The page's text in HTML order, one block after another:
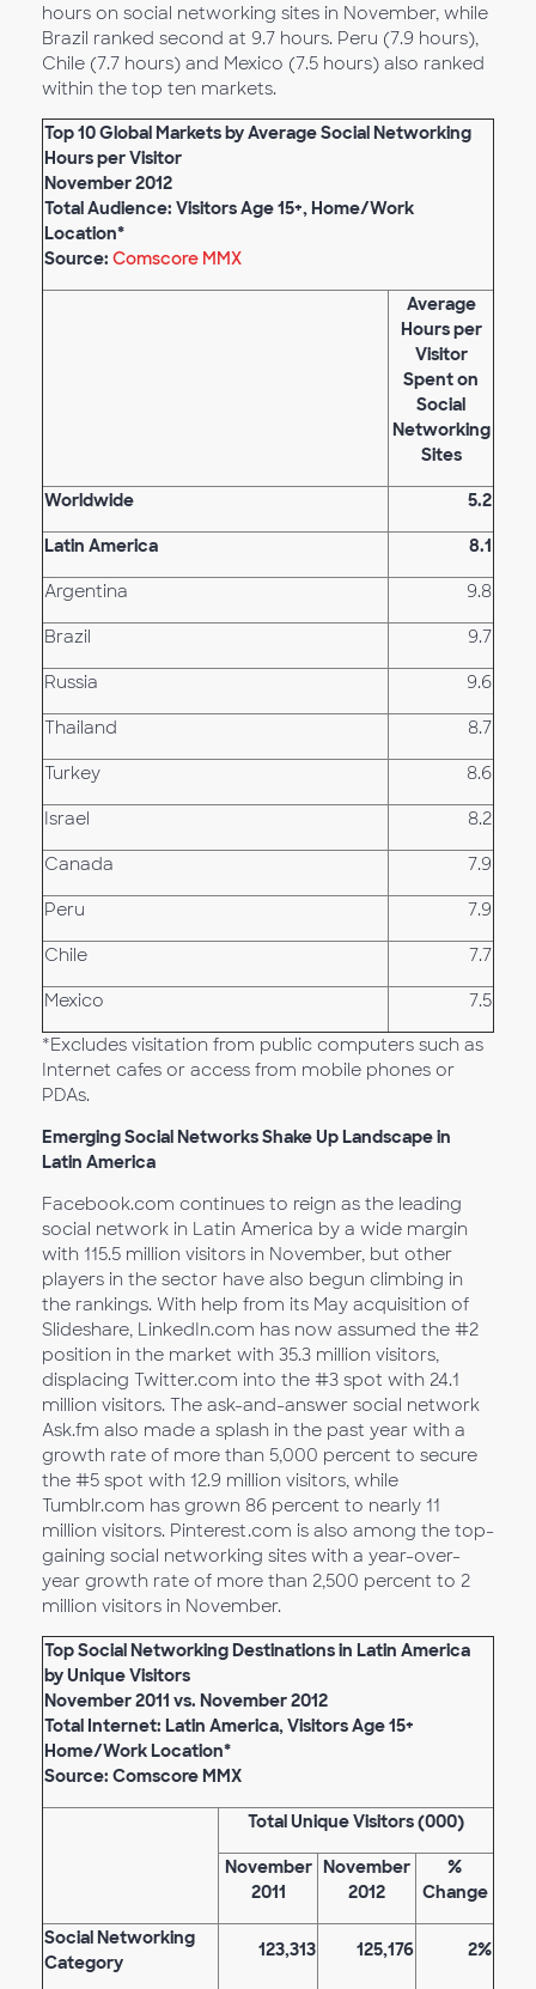
hours on social networking sites in November, while
Brazil ranked second at 9.7 hours. Peru (7.9 hours),
Chile (7.7 hours) and Mexico (7.5 hours) also ranked
within the top ten markets.
Top 10 Global Markets by Average Social Networking
Hours per Visitor
November 2012
Total Audience: Visitors Age 15+, Home/Work
Location*
Source: Comscore MMX
Average
Hours per
Visitor
Spent on
Social
Networking
Sites
Worldwide 5.2
Latin America 8.1
Argentina 9.8
Brazil 9.7
Russia 9.6
Thailand 8.7
Turkey 8.6
Israel 8.2
Canada 7.9
Peru 7.9
Chile 7.7
Mexico 7.5
*Excludes visitation from public computers such as
Internet cafes or access from mobile phones or
PDAs.
Emerging Social Networks Shake Up Landscape in
Latin America
Facebook.com continues to reign as the leading
social network in Latin America by a wide margin
with 115.5 million visitors in November, but other
players in the sector have also begun climbing in
the rankings. With help from its May acquisition of
Slideshare, LinkedIn.com has now assumed the #2
position in the market with 35.3 million visitors,
displacing Twitter.com into the #3 spot with 24.1
million visitors. The ask-and-answer social network
Ask.fm also made a splash in the past year with a
growth rate of more than 5,000 percent to secure
the #5 spot with 12.9 million visitors, while
Tumblr.com has grown 86 percent to nearly 11
million visitors. Pinterest.com is also among the top-
gaining social networking sites with a year-over-
year growth rate of more than 2,500 percent to 2
million visitors in November.
Top Social Networking Destinations in Latin America
by Unique Visitors
November 2011 vs. November 2012
Total Internet: Latin America, Visitors Age 15+
Home/Work Location*
Source: Comscore MMX
Total Unique Visitors (000)
November
2011
November
2012
%
Change
Social Networking
Category
123,313 125,176 2%